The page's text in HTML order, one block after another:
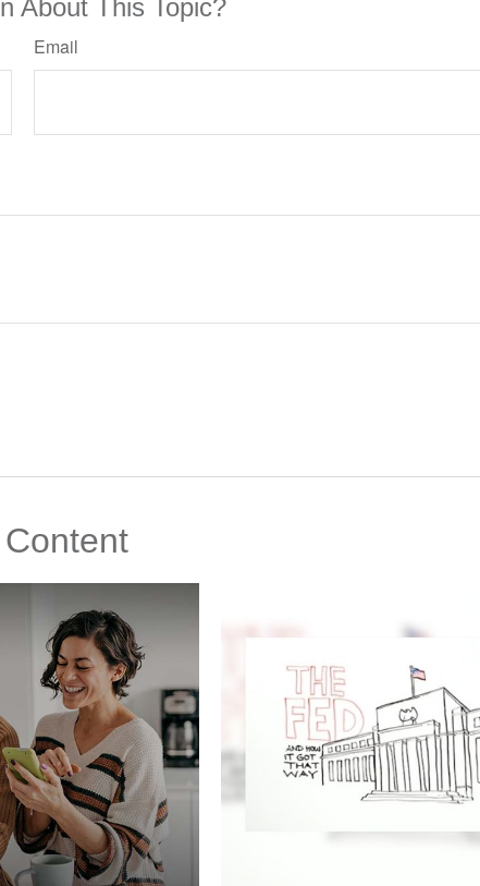
About This Topic?
Email